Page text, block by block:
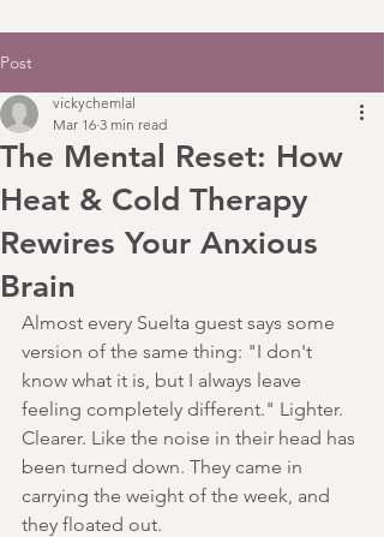
Post
The Mental Reset: How
Heat & Cold Therapy
Rewires Your Anxious
Brain
vickychemlal
Mar 16 3 min read
Almost every Suelta guest says some
version of the same thing: "I don't
know what it is, but I always leave
feeling completely different." Lighter.
Clearer. Like the noise in their head has
been turned down. They came in
carrying the weight of the week, and
they floated out.